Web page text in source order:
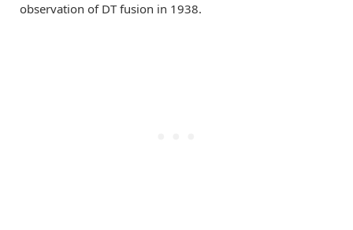
observation of DT fusion in 1938.